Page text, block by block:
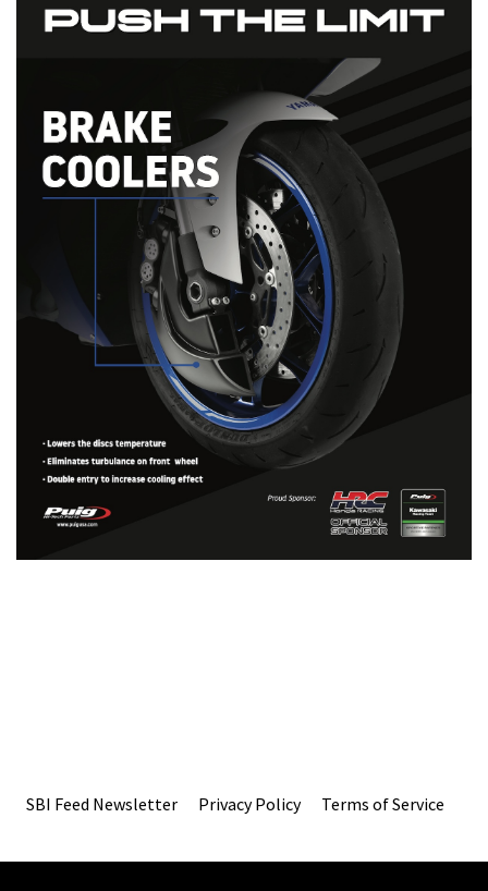
SBI Feed Newsletter Privacy Policy Terms of Service